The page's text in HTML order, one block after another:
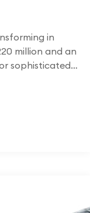
in
million and an
sophisticated,
offering